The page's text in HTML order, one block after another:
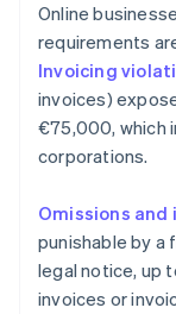
Online
requirements
Invoicing
invoices)
€75,000, which
corporations.
Omissions
punishable by a
legal notice, up
invoices or